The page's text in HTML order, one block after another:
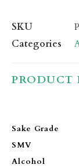
SKU
Categories
PRODUCT
Sake Grade
SMV
Alcohol